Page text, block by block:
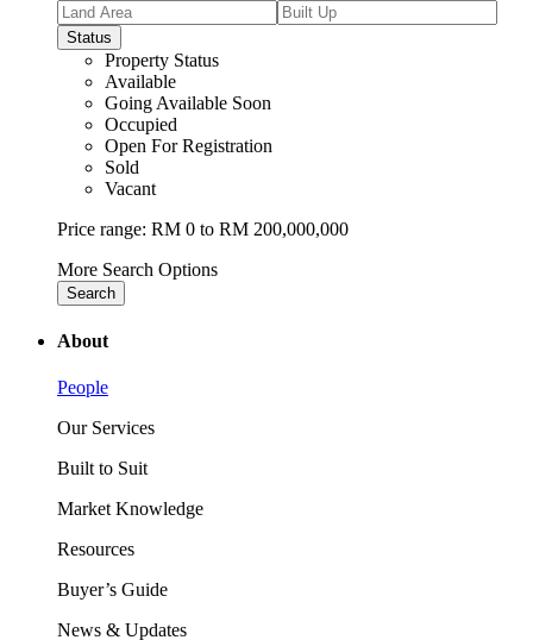
Status
Property Status
Available
Going Available Soon
Occupied
Open For Registration
Sold
Vacant
Price range: RM 0 to RM 200,000,000
More Search Options
Search
About
People
Our Services
Built to Suit
Market Knowledge
Resources
Buyer’s Guide
News & Updates